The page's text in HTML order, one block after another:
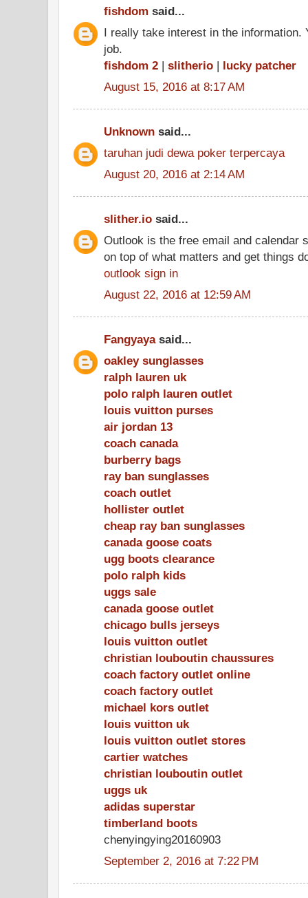
fishdom said...
I really take interest in the information.
job.
fishdom 2 | slitherio | lucky patcher
August 15, 2016 at 8:17 AM
Unknown said...
taruhan judi dewa poker terpercaya
August 20, 2016 at 2:14 AM
slither.io said...
Outlook is the free email and calendar
on top of what matters and get things
outlook sign in
August 22, 2016 at 12:59 AM
Fangyayasaid...
oakley sunglasses
ralph lauren uk
polo ralph lauren outlet
louis vuitton purses
air jordan 13
coach canada
burberry bags
ray ban sunglasses
coach outlet
hollister outlet
cheap ray ban sunglasses
canada goose coats
ugg boots clearance
polo ralph kids
uggs sale
canada goose outlet
chicago bulls jerseys
louis vuitton outlet
christian louboutin chaussures
coach factory outlet online
coach factory outlet
michael kors outlet
louis vuitton uk
louis vuitton outlet stores
cartier watches
christian louboutin outlet
uggs uk
adidas superstar
timberland boots
chenyingying20160903
September 2, 2016 at 7:22 PM